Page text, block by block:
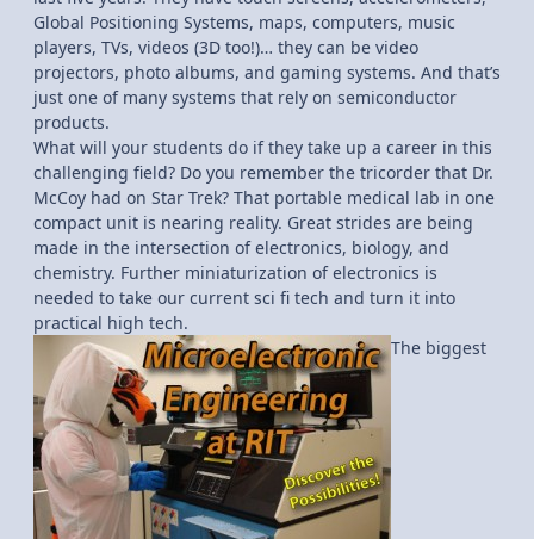
Global Positioning Systems, maps, computers, music
players, TVs, videos (3D too!)… they can be video
projectors, photo albums, and gaming systems. And that’s
just one of many systems that rely on semiconductor
products.
What will your students do if they take up a career in this
challenging field? Do you remember the tricorder that Dr.
McCoy had on Star Trek? That portable medical lab in one
compact unit is nearing reality. Great strides are being
made in the intersection of electronics, biology, and
chemistry. Further miniaturization of electronics is
needed to take our current sci fi tech and turn it into
practical high tech.
The biggest